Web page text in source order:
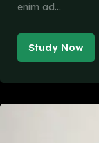
enim ad…
Study Now